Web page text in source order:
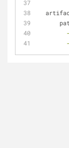
-
-